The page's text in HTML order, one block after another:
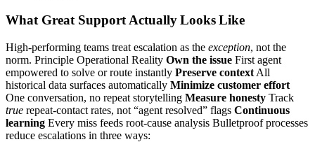
What Great Support Actually Looks Like
High‑performing teams treat escalation as the exception, not the
norm. Principle Operational Reality Own the issue First agent
empowered to solve or route instantly Preserve context All
historical data surfaces automatically Minimize customer effort
One conversation, no repeat storytelling Measure honesty Track
true repeat‑contact rates, not “agent resolved” flags Continuous
learning Every miss feeds root‑cause analysis Bulletproof processes
reduce escalations in three ways: